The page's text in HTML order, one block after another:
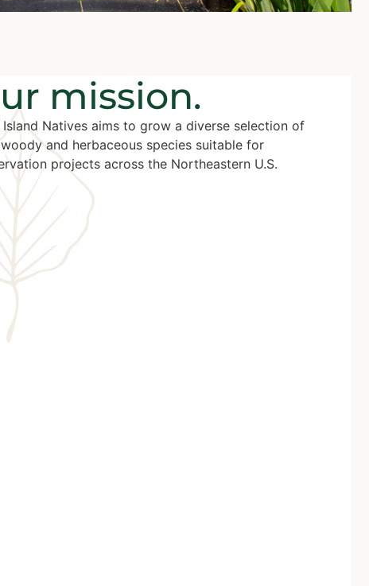
mission.
Island Natives aims to grow a diverse selection of
and herbaceous species suitable for
projects across the Northeastern U.S.